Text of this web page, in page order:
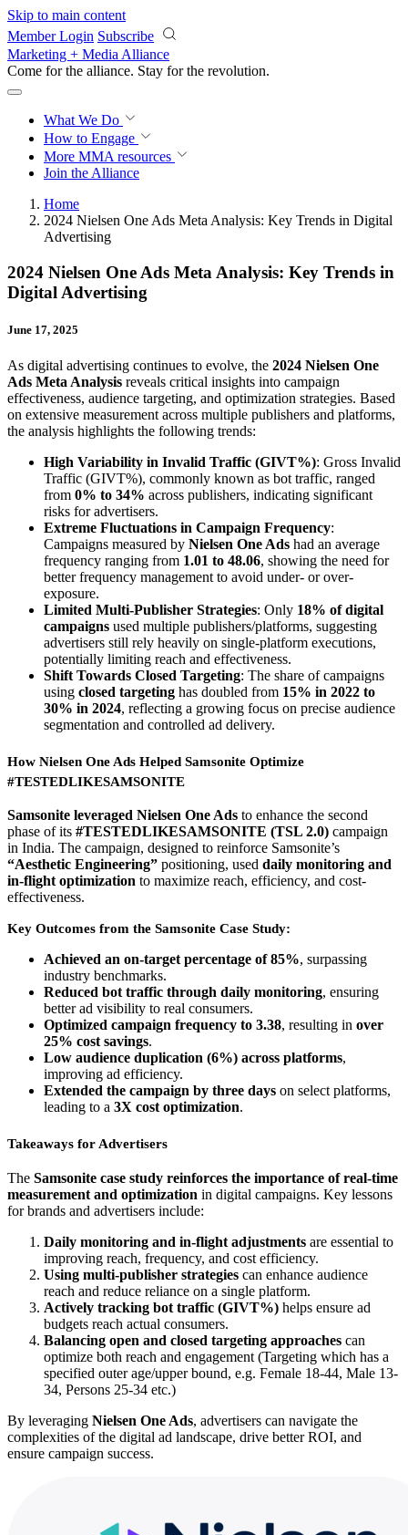
Skip to main content
Member Login Subscribe
Marketing + Media Alliance
Come for the alliance. Stay for the revolution.
What We Do
How to Engage
More MMA resources
Join the Alliance
Home
2024 Nielsen One Ads Meta Analysis: Key Trends in Digital
Advertising
2024 Nielsen One Ads Meta Analysis: Key Trends in
Digital Advertising
June 17, 2025
As digital advertising continues to evolve, the 2024 Nielsen One
Ads Meta Analysis reveals critical insights into campaign
effectiveness, audience targeting, and optimization strategies. Based
on extensive measurement across multiple publishers and platforms,
the analysis highlights the following trends:
High Variability in Invalid Traffic (GIVT%): Gross Invalid
Traffic (GIVT%), commonly known as bot traffic, ranged
from 0% to 34% across publishers, indicating significant
risks for advertisers.
Extreme Fluctuations in Campaign Frequency:
Campaigns measured by Nielsen One Ads had an average
frequency ranging from 1.01 to 48.06, showing the need for
better frequency management to avoid under- or over-
exposure.
Limited Multi-Publisher Strategies: Only 18% of digital
campaigns used multiple publishers/platforms, suggesting
advertisers still rely heavily on single-platform executions,
potentially limiting reach and effectiveness.
Shift Towards Closed Targeting: The share of campaigns
using closed targeting has doubled from 15% in 2022 to
30% in 2024, reflecting a growing focus on precise audience
segmentation and controlled ad delivery.
How Nielsen One Ads Helped Samsonite Optimize
#TESTEDLIKESAMSONITE
Samsonite leveraged Nielsen One Ads to enhance the second
phase of its #TESTEDLIKESAMSONITE (TSL 2.0) campaign
in India. The campaign, designed to reinforce Samsonite’s
“Aesthetic Engineering” positioning, used daily monitoring and
in-flight optimization to maximize reach, efficiency, and cost-
effectiveness.
Key Outcomes from the Samsonite Case Study:
Achieved an on-target percentage of 85%, surpassing
industry benchmarks.
Reduced bot traffic through daily monitoring, ensuring
better ad visibility to real consumers.
Optimized campaign frequency to 3.38, resulting in over
25% cost savings.
Low audience duplication (6%) across platforms,
improving ad efficiency.
Extended the campaign by three days on select platforms,
leading to a 3X cost optimization.
Takeaways for Advertisers
The Samsonite case study reinforces the importance of real-time
measurement and optimization in digital campaigns. Key lessons
for brands and advertisers include:
Daily monitoring and in-flight adjustments are essential to
improving reach, frequency, and cost efficiency.
Using multi-publisher strategies can enhance audience
reach and reduce reliance on a single platform.
Actively tracking bot traffic (GIVT%) helps ensure ad
budgets reach actual consumers.
Balancing open and closed targeting approaches can
optimize both reach and engagement (Targeting which has a
specified outer age/upper bound, e.g. Female 18-44, Male 13-
34, Persons 25-34 etc.)
By leveraging Nielsen One Ads, advertisers can navigate the
complexities of the digital ad landscape, drive better ROI, and
ensure campaign success.